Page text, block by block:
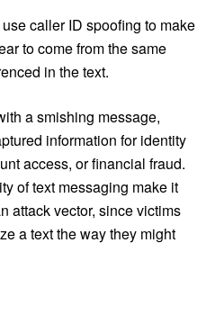
caller ID spoofing to make
to come from the same
in the text.
a smishing message,
information for identity
access, or financial fraud.
of text messaging make it
attack vector, since victims
a text the way they might